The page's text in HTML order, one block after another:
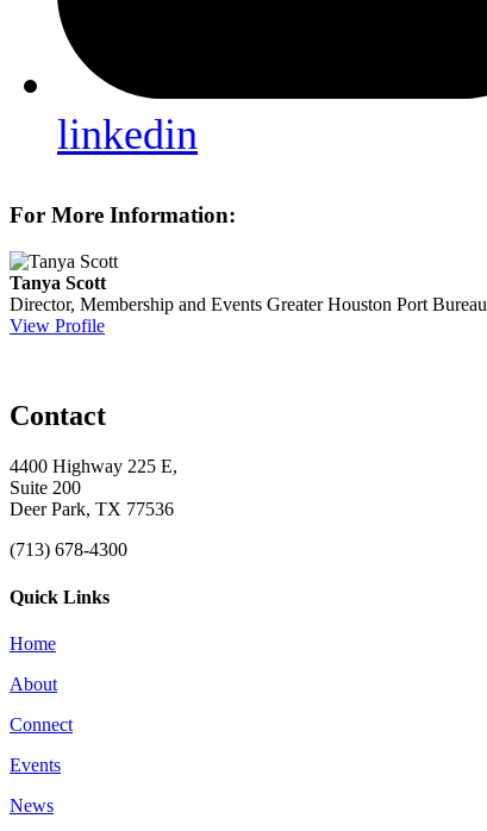
linkedin
For More Information:
Tanya Scott
Director, Membership and Events Greater Houston Port Bureau
View Profile
Contact
4400 Highway 225 E,
Suite 200
Deer Park, TX 77536
(713) 678-4300
Quick Links
Home
About
Connect
Events
News